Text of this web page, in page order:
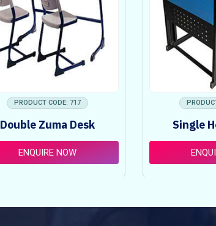
PRODUCT CODE: 717
Double Zuma Desk
ENQUIRE NOW
Single